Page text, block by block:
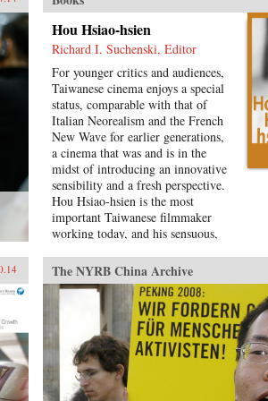
Hou Hsiao-hsien
Richard I. Suchenski, Editor
For younger critics and audiences,
Taiwanese cinema enjoys a special
status, comparable with that of
Italian Neorealism and the French
New Wave for earlier generations,
a cinema that was and is in the
midst of introducing an innovative
sensibility and a fresh perspective.
Hou Hsiao-hsien is the most
important Taiwanese filmmaker
working today, and his sensuous,
everything that is vigorous and
genuine in contemporary film
culture. By combining multiple
forms of tradition with a uniquely
cinematic approach to space and
time, Hou has created a body of
work that, through its stylistic
originality and historical gravity,
opens up new possibilities for the
The NYRB China Archive